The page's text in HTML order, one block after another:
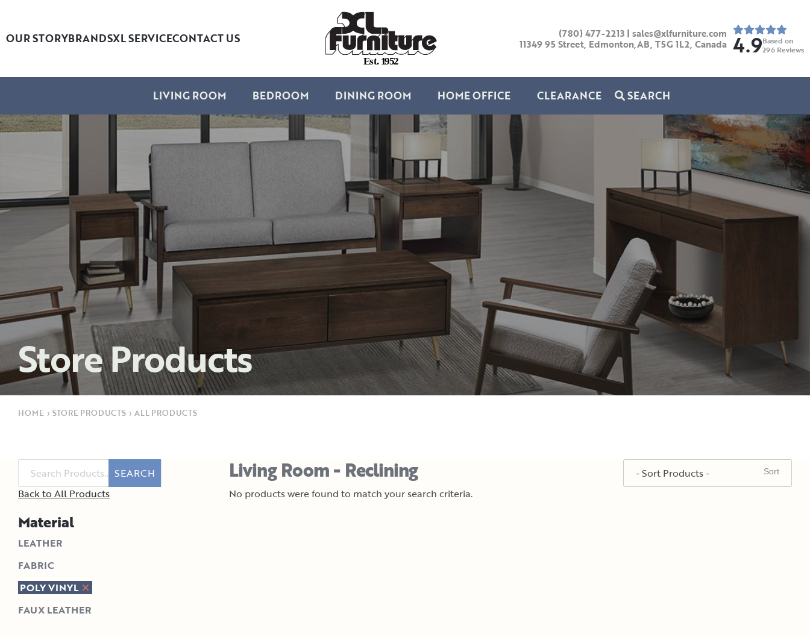
OUR STORYBRANDSXL SERVICECONTACT US
Est. 1952
(780) 477-2213 | sales@xlfurniture.com
11349 95 Street, Edmonton,AB, T5G 1L2, Canada 4.9Based on
296 Reviews
LIVING ROOM BEDROOM DINING ROOM HOME OFFICE CLEARANCE SEARCH
Store Products
HOME › STORE PRODUCTS › ALL PRODUCTS
SEARCH
Back to All Products
Material
LEATHER
FABRIC
POLY VINYL
FAUX LEATHER
Living Room - Reclining
No products were found to match your search criteria.